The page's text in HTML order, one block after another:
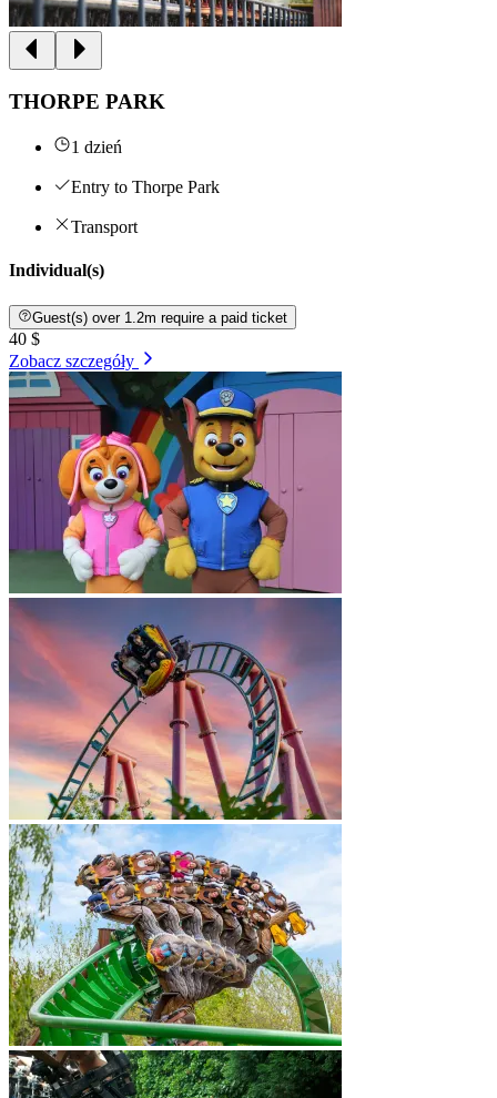
THORPE PARK
1 dzień
Entry to Thorpe Park
Transport
Individual(s)
Guest(s) over 1.2m require a paid ticket
40 $
Zobacz szczegóły